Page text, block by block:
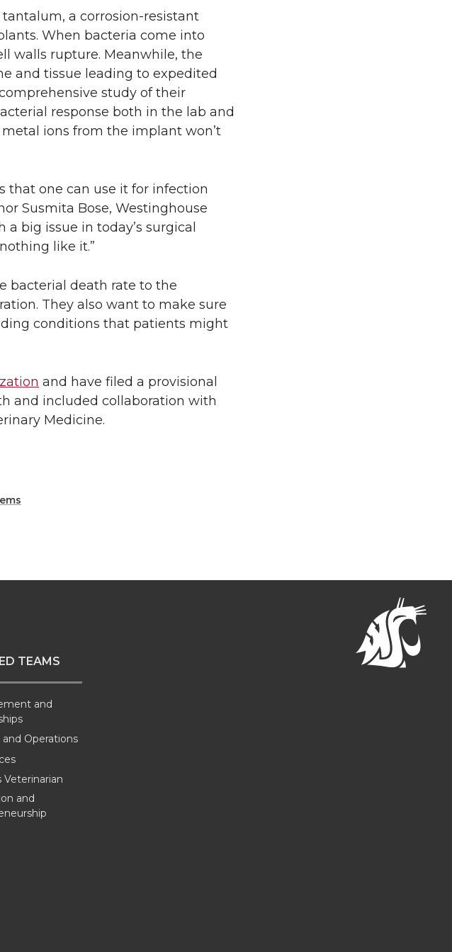
a corrosion-resistant
When bacteria come into
walls rupture. Meanwhile, the
and tissue leading to expedited
study of their
response both in the lab and
ions from the implant won’t
that one can use it for infection
Susmita Bose, Westinghouse
big issue in today’s surgical
like it.”
bacterial death rate to the
They also want to make sure
conditions that patients might
and have filed a provisional
and included collaboration with
Medicine.
TEAMS
and
Operations
Veterinarian
and